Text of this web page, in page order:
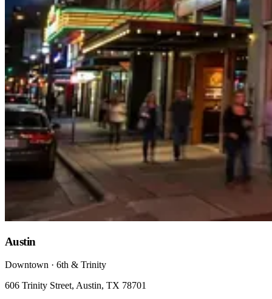
Austin
Downtown · 6th & Trinity
606 Trinity Street, Austin, TX 78701